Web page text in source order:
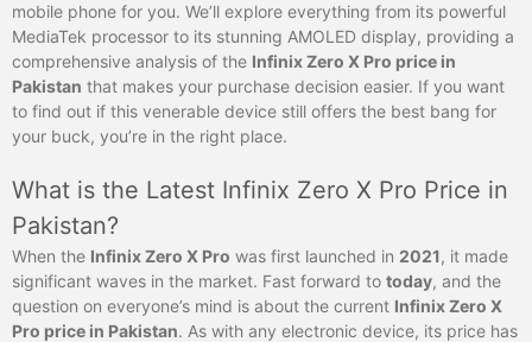
mobile phone for you. We’ll explore everything from its powerful
MediaTek processor to its stunning AMOLED display, providing a
comprehensive analysis of the Infinix Zero X Pro price in
Pakistan that makes your purchase decision easier. If you want
to find out if this venerable device still offers the best bang for
your buck, you’re in the right place.
What is the Latest Infinix Zero X Pro Price in
Pakistan?
When the Infinix Zero X Pro was first launched in 2021, it made
significant waves in the market. Fast forward to today, and the
question on everyone’s mind is about the current Infinix Zero X
Pro price in Pakistan. As with any electronic device, its price has